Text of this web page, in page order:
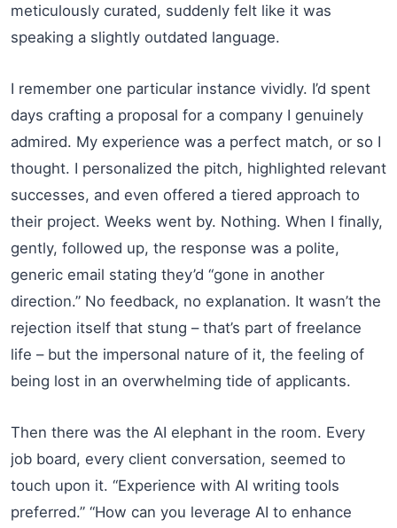
meticulously curated, suddenly felt like it was
speaking a slightly outdated language.
I remember one particular instance vividly. I’d spent
days crafting a proposal for a company I genuinely
admired. My experience was a perfect match, or so I
thought. I personalized the pitch, highlighted relevant
successes, and even offered a tiered approach to
their project. Weeks went by. Nothing. When I finally,
gently, followed up, the response was a polite,
generic email stating they’d “gone in another
direction.” No feedback, no explanation. It wasn’t the
rejection itself that stung – that’s part of freelance
life – but the impersonal nature of it, the feeling of
being lost in an overwhelming tide of applicants.
Then there was the AI elephant in the room. Every
job board, every client conversation, seemed to
touch upon it. “Experience with AI writing tools
preferred.” “How can you leverage AI to enhance